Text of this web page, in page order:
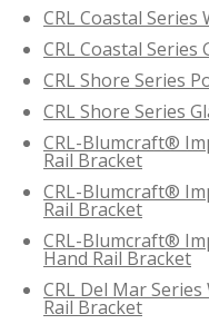
CRL Coastal
CRL Coastal
CRL Shore Series
CRL Shore Series
CRL-Blumcraft®
Rail Bracket
CRL-Blumcraft®
Rail Bracket
CRL-Blumcraft®
Hand Rail Bracket
CRL Del Mar
Rail Bracket